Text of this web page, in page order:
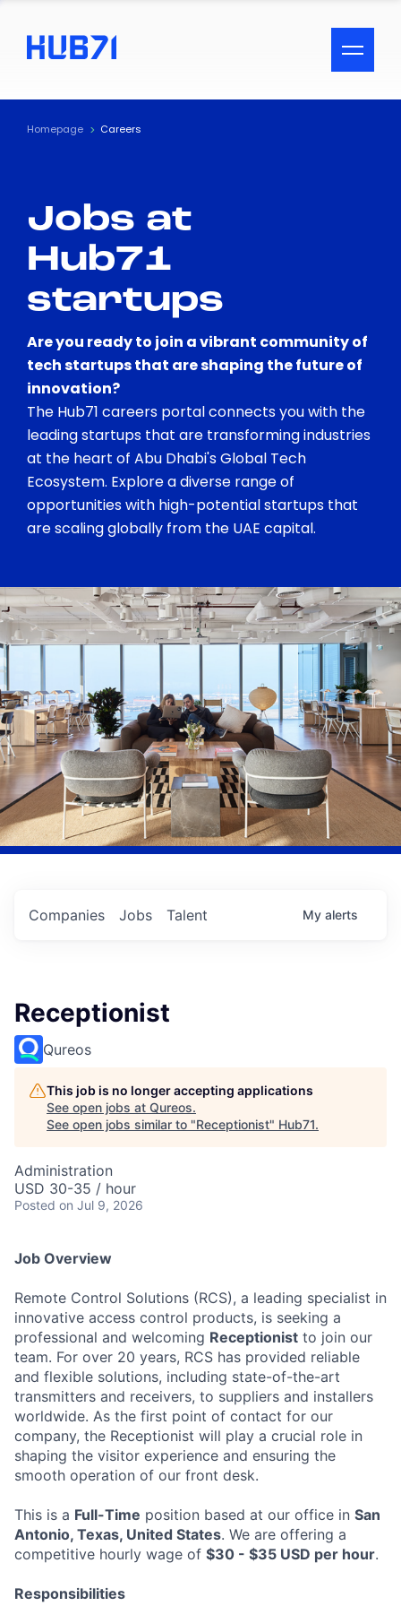
ACCESSIBILITY MENU
Text
Visual Assistance
Contrast
Homepage Careers
Jobs at
Hub71
startups
Are you ready to join a vibrant community of
tech startups that are shaping the future of
innovation?
The Hub71 careers portal connects you with the
leading startups that are transforming industries
at the heart of Abu Dhabi's Global Tech
Ecosystem. Explore a diverse range of
opportunities with high-potential startups that
are scaling globally from the UAE capital.
Jobs
Companies Talent My alerts
Receptionist
Qureos
This job is no longer accepting applications
See open jobs at Qureos.
See open jobs similar to "Receptionist" Hub71.
Administration
USD 30-35 / hour
Posted on Jul 9, 2026
Job Overview
Remote Control Solutions (RCS), a leading specialist in
innovative access control products, is seeking a
professional and welcoming Receptionist to join our
team. For over 20 years, RCS has provided reliable
and flexible solutions, including state-of-the-art
transmitters and receivers, to suppliers and installers
worldwide. As the first point of contact for our
company, the Receptionist will play a crucial role in
shaping the visitor experience and ensuring the
smooth operation of our front desk.
This is a Full-Time position based at our office in San
Antonio, Texas, United States. We are offering a
competitive hourly wage of $30 - $35 USD per hour.
Responsibilities